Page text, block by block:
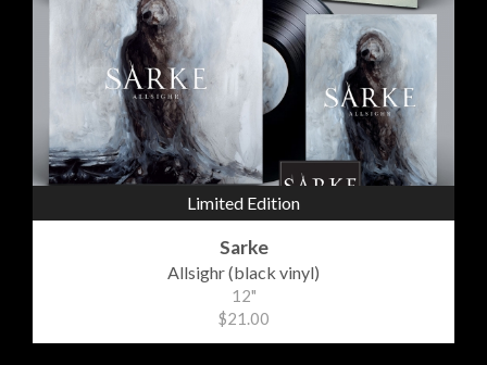
Limited Edition
Sarke
Allsighr (black vinyl)
12"
$21.00